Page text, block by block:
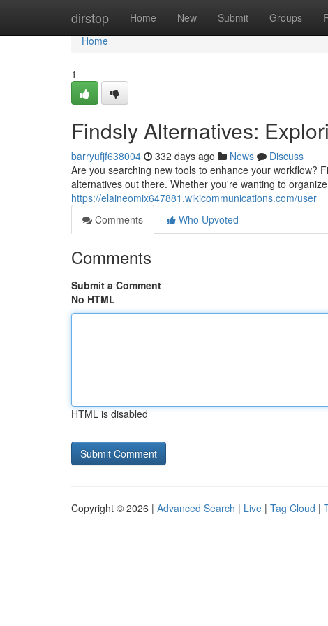
dirstop Home New Submit Groups
Home
Home
1
Findsly Alternatives:
barryufjf638004 332 days ago News
Discuss
Are you searching new tools to enhance your workflow?
alternatives out there. Whether you're wanting to
https://elaineomix647881.wikicommunications.com/user
Comments
Who Upvoted
Comments
Submit a Comment
No HTML
HTML is disabled
Copyright © 2026 | Advanced Search | Live | Tag Cloud |